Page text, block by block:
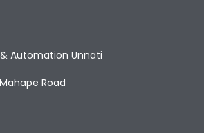
Automation Unnati
Road